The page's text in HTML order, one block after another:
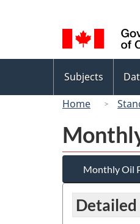
selection
menu
Subjects
Home
Monthly Oil